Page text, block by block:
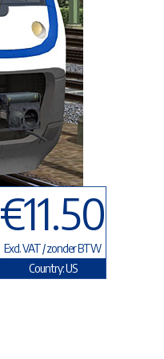
€11.50
Excl. VAT / zonder BTW
Country: US